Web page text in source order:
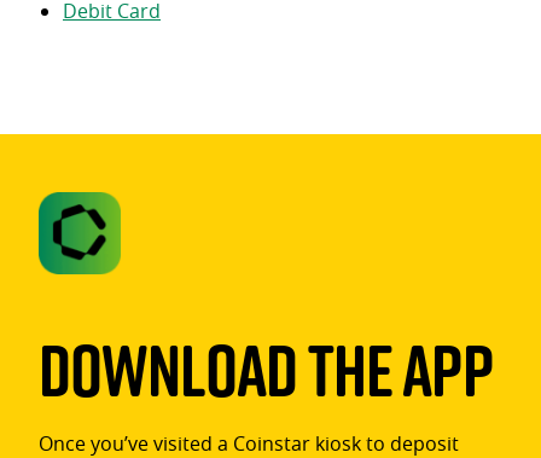
Debit Card
Download The App
Once you’ve visited a Coinstar kiosk to deposit